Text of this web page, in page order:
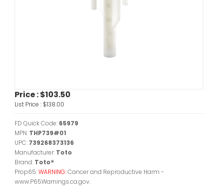
Price :$103.50
List Price : $138.00
FD Quick Code: 65979
MPN: THP739#01
UPC: 739268373136
Manufacturer: Toto
Brand: Toto®
Prop65:WARNING:Cancer and Reproductive Harm -
www.P65Warnings.ca.gov.